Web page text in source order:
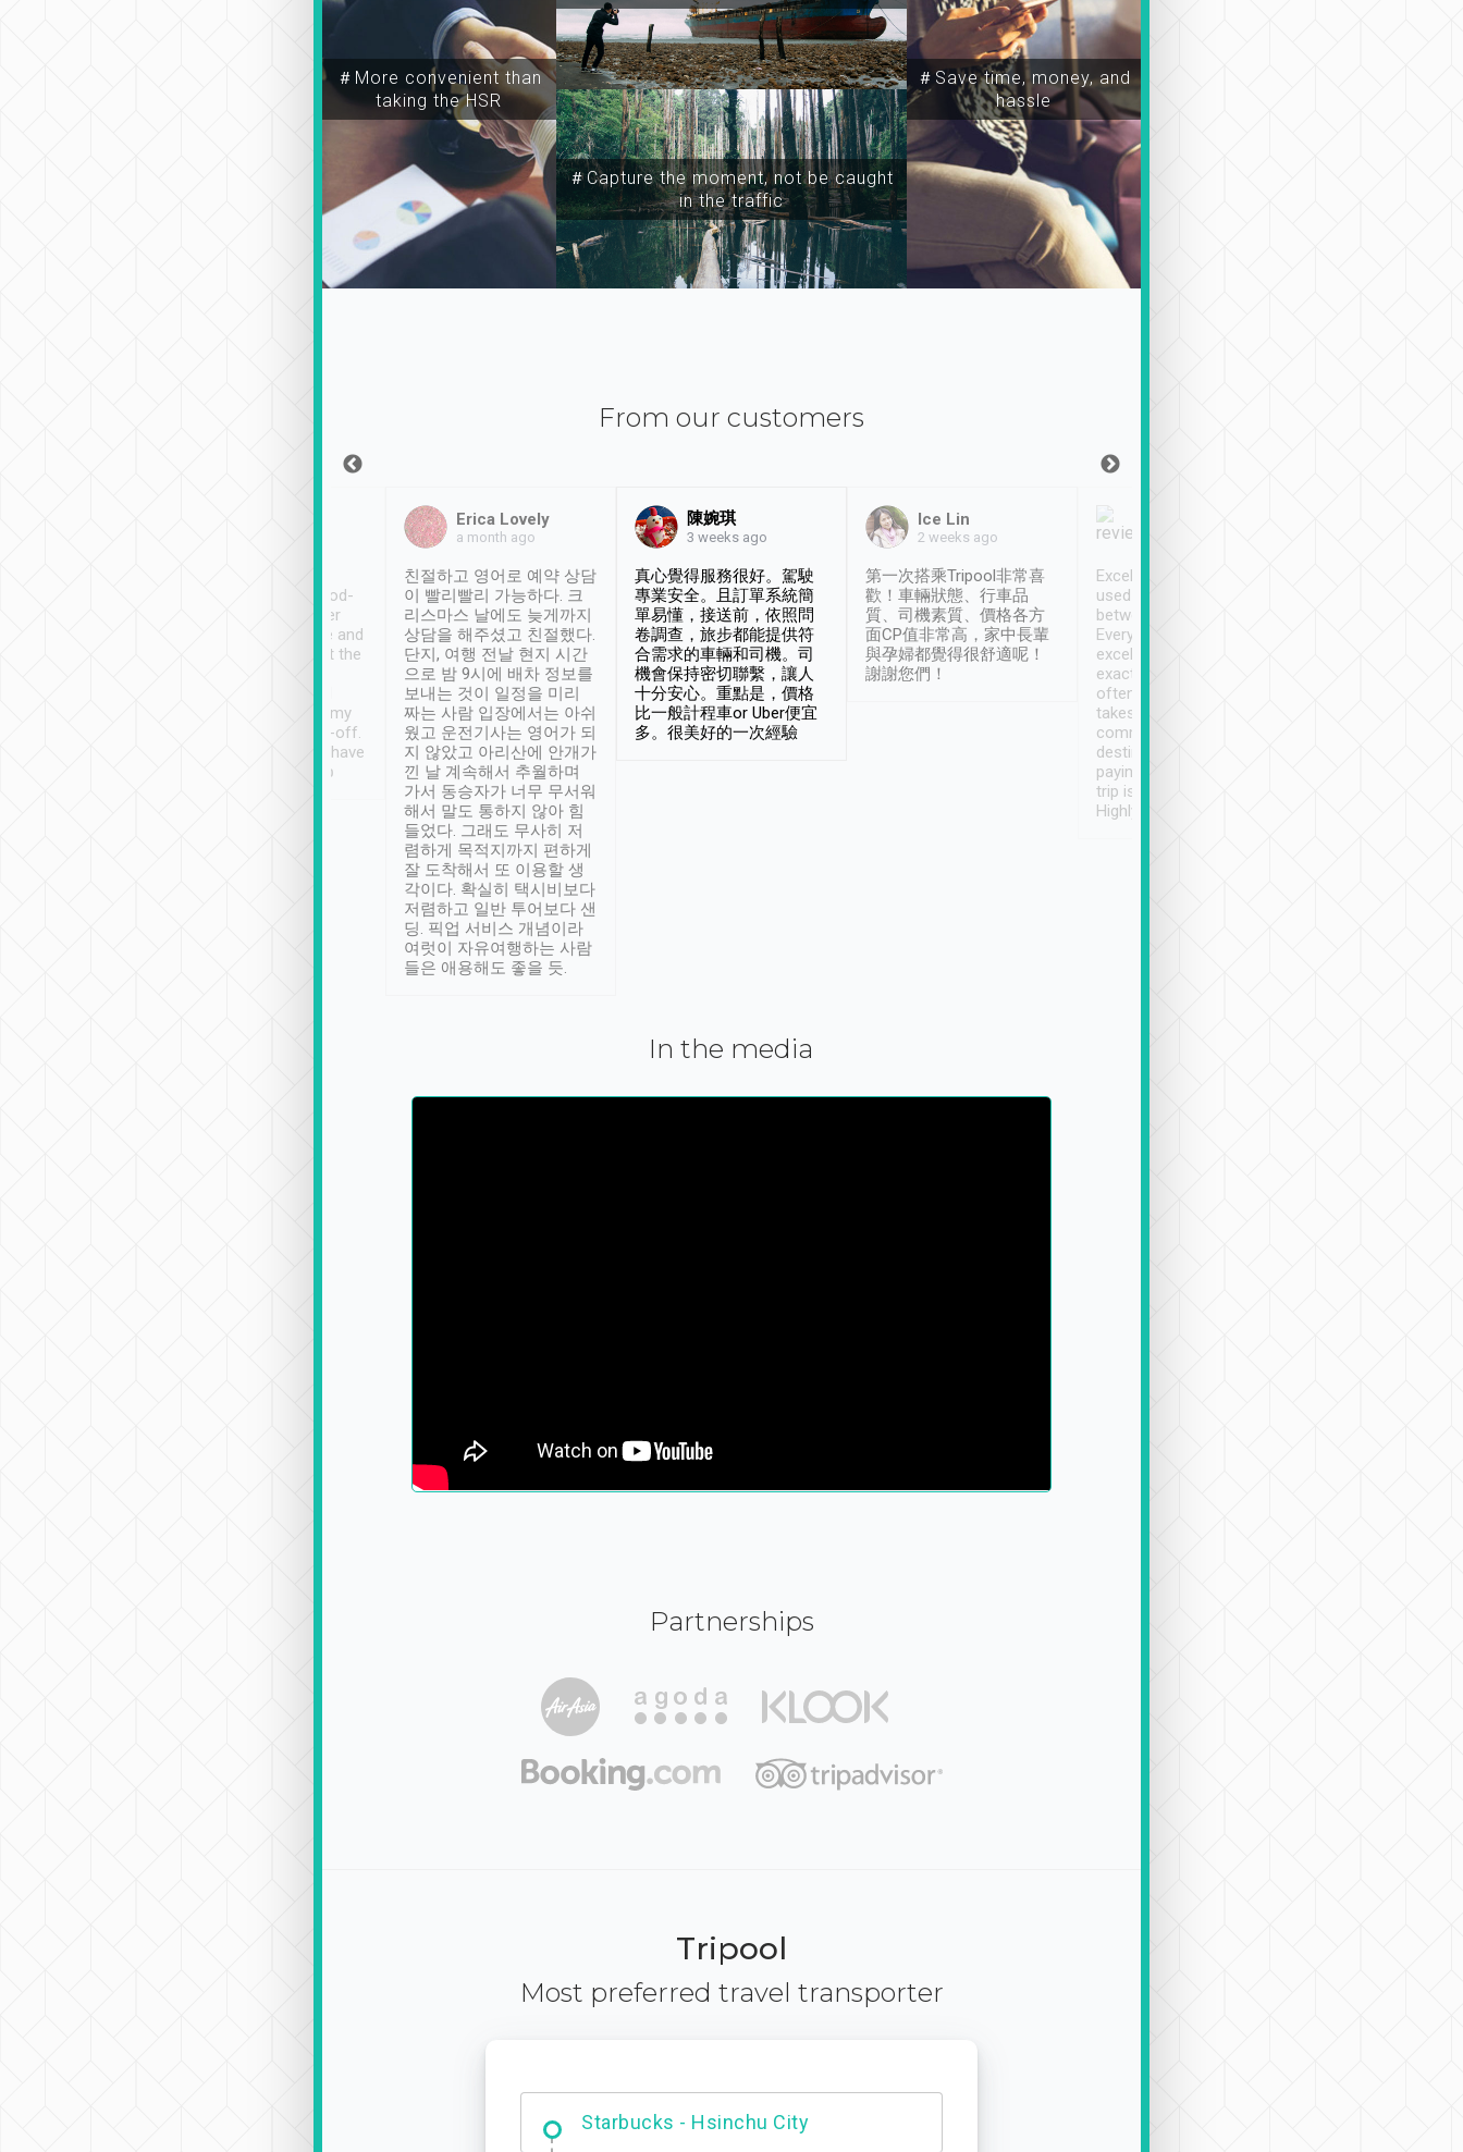
＃More convenient than
taking the HSR
＃Capture the moment, not be caught
in the traffic
＃Save time, money, and
hassle
From our customers
service, vehicles in good-
condition and the driver
service was awesome and
thoughtful. Driver went the
have safely arrived at my
destination after drop-off.
Definitely something I have
not seen elsewhere 👍
Erica Lovely
a month ago
친절하고 영어로 예약 상담
이 빨리빨리 가능하다. 크
리스마스 날에도 늦게까지
상담을 해주셨고 친절했다.
단지, 여행 전날 현지 시간
으로 밤 9시에 배차 정보를
보내는 것이 일정을 미리
짜는 사람 입장에서는 아쉬
웠고 운전기사는 영어가 되
지 않았고 아리산에 안개가
낀 날 계속해서 추월하며
가서 동승자가 너무 무서워
해서 말도 통하지 않아 힘
들었다. 그래도 무사히 저
렴하게 목적지까지 편하게
잘 도착해서 또 이용할 생
각이다. 확실히 택시비보다
저렴하고 일반 투어보다 샌
딩. 픽업 서비스 개념이라
여럿이 자유여행하는 사람
들은 애용해도 좋을 듯.
陳婉琪
3 weeks ago
真心覺得服務很好。駕駛
專業安全。且訂單系統簡
單易懂，接送前，依照問
卷調查，旅步都能提供符
合需求的車輛和司機。司
機會保持密切聯繫，讓人
十分安心。重點是，價格
比一般計程車or Uber便宜
多。很美好的一次經驗
Ice Lin
2 weeks ago
第一次搭乘Tripool非常喜
歡！車輛狀態、行車品
質、司機素質、價格各方
面CP值非常高，家中長輩
與孕婦都覺得很舒適呢！
謝謝您們！
Excellent service. We have
used Tripool to travel
between cities in Taiwan.
Every driver has been
excellent and arrives
exactly on time. As there is
often limited English it
takes the difficulty out of
communicating the
destination details and
paying online prior to the
trip is very convenient.
Highly recommended
In the media
Partnerships
Tripool
Most preferred travel transporter
Dabajian Mountain trail Entrance